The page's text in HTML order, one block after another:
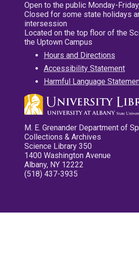
Open to the public Monday-
Closed for some state holidays
intersession
Located on the top floor of the
the Uptown Campus
Hours and Directions
Accessibility Statement
Harmful Language
M. E. Grenander Department of
Collections & Archives
Science Library 350
1400 Washington Avenue
Albany, NY 12222
(518) 437-3935